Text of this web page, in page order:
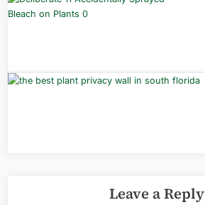
Leave a Reply